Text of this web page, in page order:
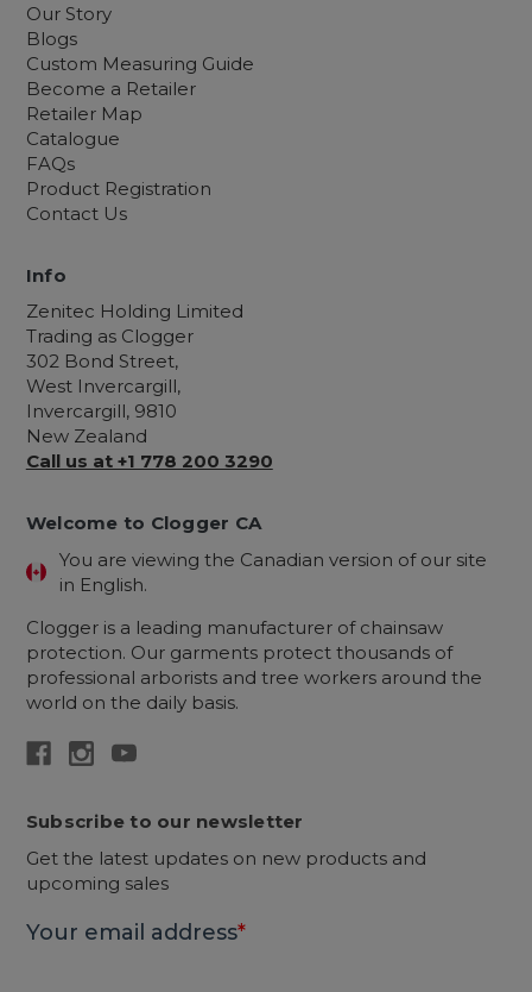
Our Story
Blogs
Custom Measuring Guide
Become a Retailer
Retailer Map
Catalogue
FAQs
Product Registration
Contact Us
Info
Zenitec Holding Limited
Trading as Clogger
302 Bond Street,
West Invercargill,
Invercargill, 9810
New Zealand
Call us at +1 778 200 3290
Welcome to Clogger CA
You are viewing the Canadian version of our site
in English.
Clogger is a leading manufacturer of chainsaw
protection. Our garments protect thousands of
professional arborists and tree workers around the
world on the daily basis.
Subscribe to our newsletter
Get the latest updates on new products and
upcoming sales